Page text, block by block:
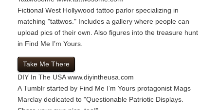
Fictional West Hollywood tattoo parlor specializing in
matching "tattwos." Includes a gallery where people can
upload pics of their own. Also figures into the treasure hunt
in Find Me I’m Yours.
Take Me There
DIY In The USA www.diyintheusa.com
A Tumblr started by Find Me I’m Yours protagonist Mags
Marclay dedicated to "Questionable Patriotic Displays.